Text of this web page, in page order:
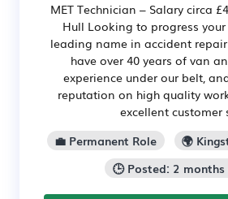
MET Technician – Salary circa
Hull Looking to progress
leading name in accident
have over 40 years of van
experience under our belt,
reputation on high quality
excellent customer
💼 Permanent Role
🌍
🕒 Posted: 2 months